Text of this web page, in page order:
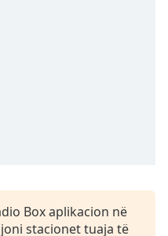
Box aplikacion në
stacionet tuaja të